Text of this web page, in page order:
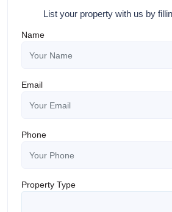
List your property with us by
Name
Email
Phone
Property Type